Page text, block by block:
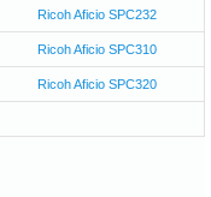
Ricoh Aficio SPC232
Ricoh Aficio SPC310
Ricoh Aficio SPC320